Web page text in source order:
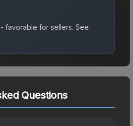
favorable for sellers. See
Questions